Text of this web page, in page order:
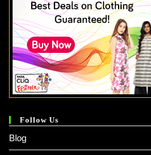
Follow Us
Blog